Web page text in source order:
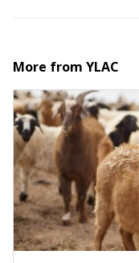
More from YLAC